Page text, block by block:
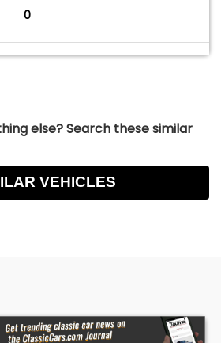
0
else? Search these similar
VEHICLES